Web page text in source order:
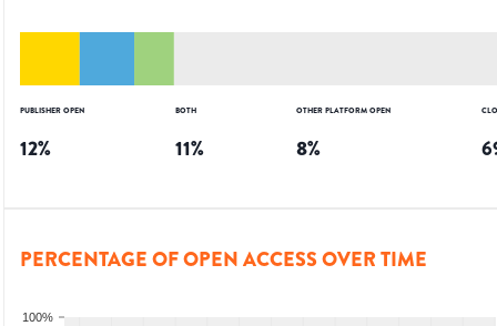
PUBLISHER OPEN
12%
BOTH
11%
OTHER PLATFORM OPEN
8%
PERCENTAGE OF OPEN ACCESS OVER TIME
100%